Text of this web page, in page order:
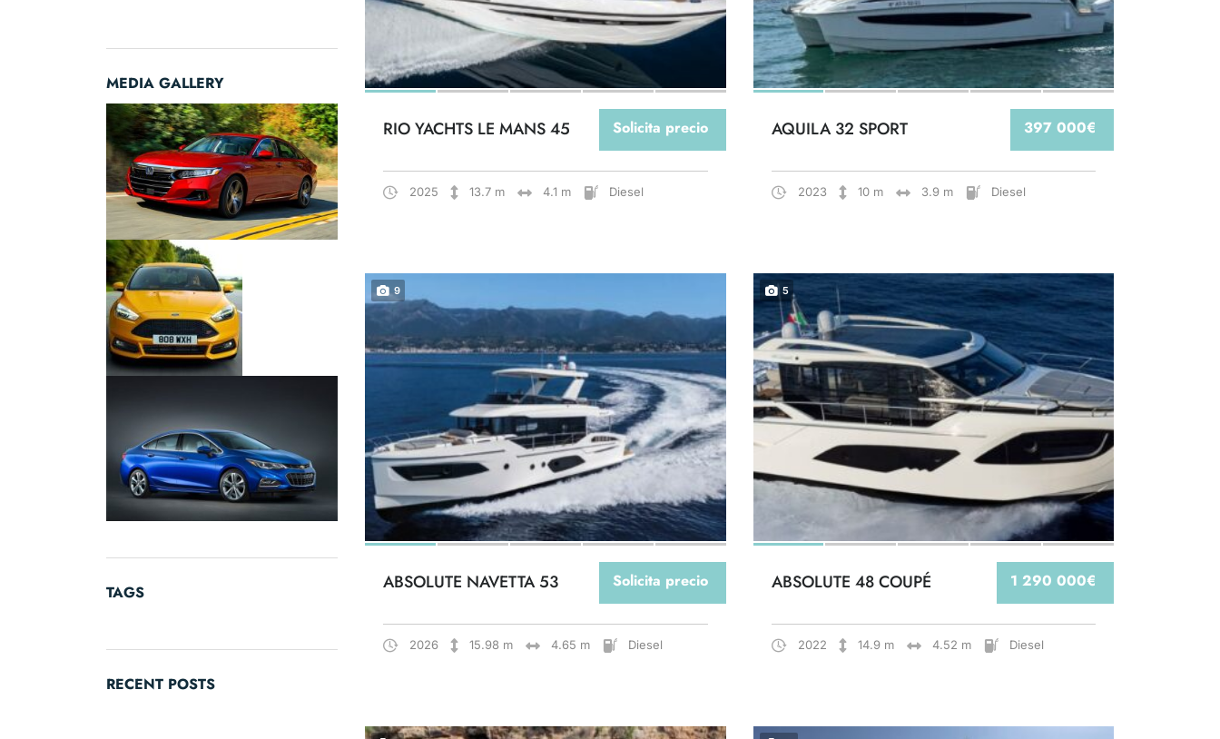
MEDIA GALLERY
TAGS
RECENT POSTS
Solicita precio
RIO YACHTS LE MANS 45
2025 13.7 m 4.1 m Diesel
397 000€
AQUILA 32 SPORT
2023 10 m 3.9 m Diesel
9
Solicita precio
ABSOLUTE NAVETTA 53
2026 15.98 m 4.65 m Diesel
5
1 290 000€
ABSOLUTE 48 COUPÉ
2022 14.9 m 4.52 m Diesel